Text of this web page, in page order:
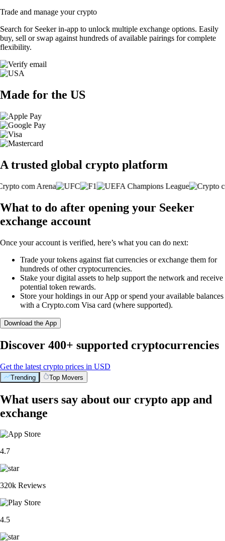
Trade and manage your crypto
Search for Seeker in-app to unlock multiple exchange options. Easily
buy, sell or swap against hundreds of available pairings for complete
flexibility.
Made for the US
A trusted global crypto platform
What to do after opening your Seeker
exchange account
Once your account is verified, here’s what you can do next:
Trade your tokens against fiat currencies or exchange them for
hundreds of other cryptocurrencies.
Stake your digital assets to help support the network and receive
potential token rewards.
Store your holdings in our App or spend your available balances
with a Crypto.com Visa card (where supported).
Download the App
Discover 400+ supported cryptocurrencies
Get the latest crypto prices in USD
Trending Top Movers
What users say about our crypto app and
exchange
4.7
320k Reviews
4.5